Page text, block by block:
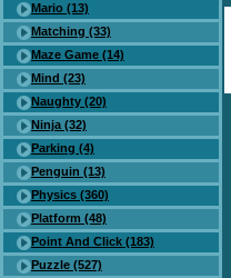
Mario (13)
Matching (33)
Maze Game (14)
Mind (23)
Naughty (20)
Ninja (32)
Parking (4)
Penguin (13)
Physics (360)
Platform (48)
Point And Click (183)
Puzzle (527)